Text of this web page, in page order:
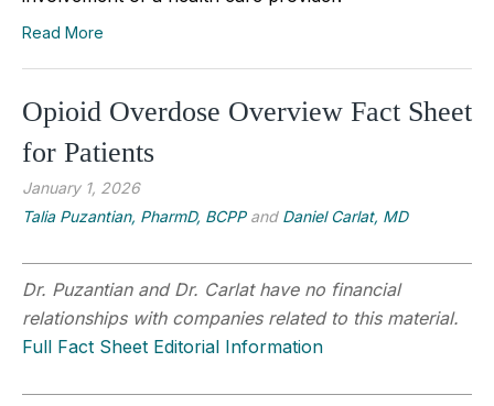
Read More
Opioid Overdose Overview Fact Sheet
for Patients
January 1, 2026
Talia Puzantian, PharmD, BCPPand Daniel Carlat, MD
Dr. Puzantian and Dr. Carlat have no financial
relationships with companies related to this material.
Full Fact Sheet Editorial Information